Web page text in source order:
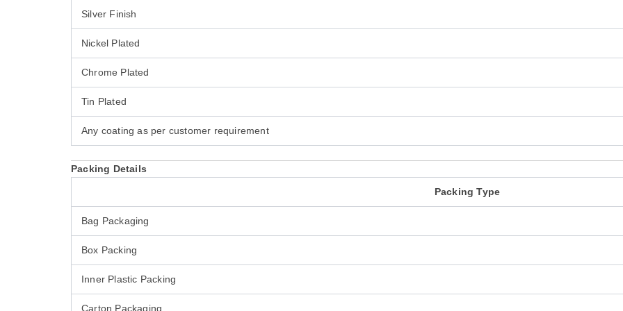
Silver Finish
Nickel Plated
Chrome Plated
Tin Plated
Any coating as per customer requirement
Packing Details
Packing Type
Bag Packaging
Box Packing
Inner Plastic Packing
Carton Packaging